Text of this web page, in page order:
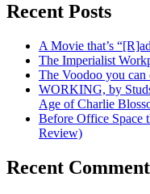
Recent Posts
A Movie that’s
The Imperialist
The Voodoo you can
WORKING, by
Age of Charlie
Before Office Space
Review)
Recent